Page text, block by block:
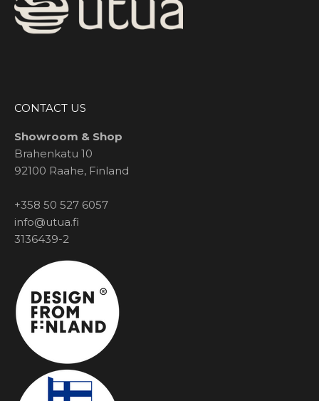
CONTACT US
Showroom & Shop
Brahenkatu 10
92100 Raahe, Finland
+358 50 527 6057
info@utua.fi
3136439-2